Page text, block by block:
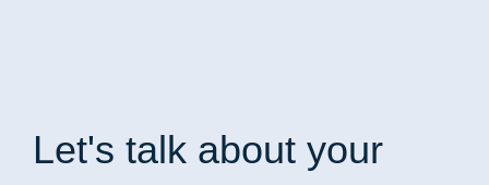
Let's talk about your